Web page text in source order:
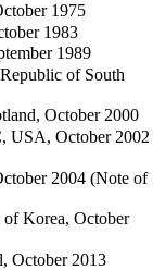
1975
1983
1989
of South
October 2000
USA, October 2002
2004 (Note of
Korea, October
October 2013